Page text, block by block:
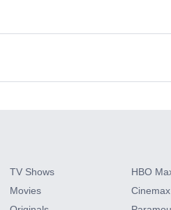
Add-ons
TV Shows
Movies
HBO
Cinemax